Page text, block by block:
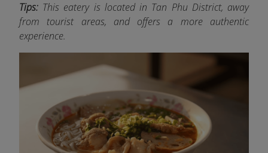
Tips: This eatery is located in Tan Phu District, away
from tourist areas, and offers a more authentic
experience.